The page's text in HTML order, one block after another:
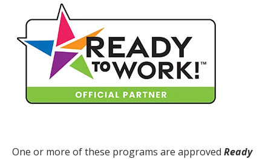
One or more of these programs are approved Ready